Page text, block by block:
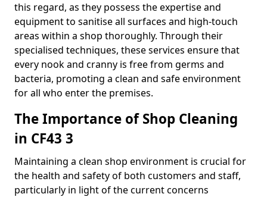
this regard, as they possess the expertise and
equipment to sanitise all surfaces and high-touch
areas within a shop thoroughly. Through their
specialised techniques, these services ensure that
every nook and cranny is free from germs and
bacteria, promoting a clean and safe environment
for all who enter the premises.
The Importance of Shop Cleaning
in CF43 3
Maintaining a clean shop environment is crucial for
the health and safety of both customers and staff,
particularly in light of the current concerns